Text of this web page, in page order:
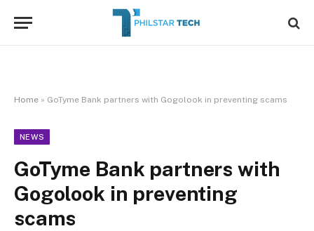
Home » GoTyme Bank partners with Gogolook in preventing scams
NEWS
GoTyme Bank partners with
Gogolook in preventing
scams